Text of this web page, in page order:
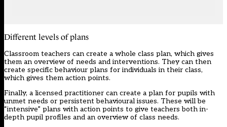
Different levels of plans
Classroom teachers can create a whole class plan, which gives
them an overview of needs and interventions. They can then
create specific behaviour plans for individuals in their class,
which gives them action points.
Finally, a licensed practitioner can create a plan for pupils with
unmet needs or persistent behavioural issues. These will be
“intensive” plans with action points to give teachers both in-
depth pupil profiles and an overview of class needs.